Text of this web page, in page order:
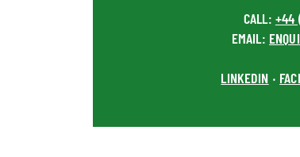
CALL: +44
EMAIL:
LINKEDIN •